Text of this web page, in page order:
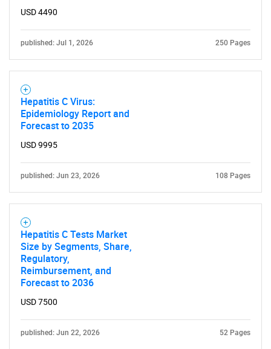
USD 4490
published: Jul 1, 2026 250 Pages
Hepatitis C Virus:
Epidemiology Report and
Forecast to 2035
USD 9995
published: Jun 23, 2026 108 Pages
Hepatitis C Tests Market
Size by Segments, Share,
Regulatory,
Reimbursement, and
Forecast to 2036
USD 7500
published: Jun 22, 2026 52 Pages